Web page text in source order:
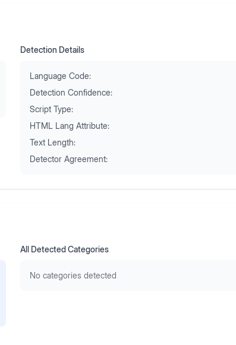
Detection Details
Language Code:
Detection Confidence:
Script Type:
HTML Lang Attribute:
Text Length:
Detector Agreement:
All Detected Categories
No categories detected